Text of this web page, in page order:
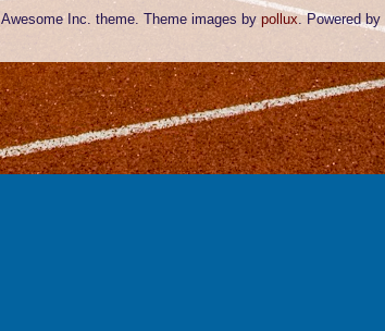
Awesome Inc. theme. Theme images by pollux. Powered by